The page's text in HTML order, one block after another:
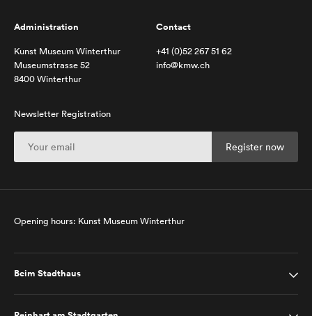
Administration
Kunst Museum Winterthur
Museumstrasse 52
8400 Winterthur
Contact
+41 (0)52 267 51 62
info@kmw.ch
Newsletter Registration
Opening hours: Kunst Museum Winterthur
Beim Stadthaus